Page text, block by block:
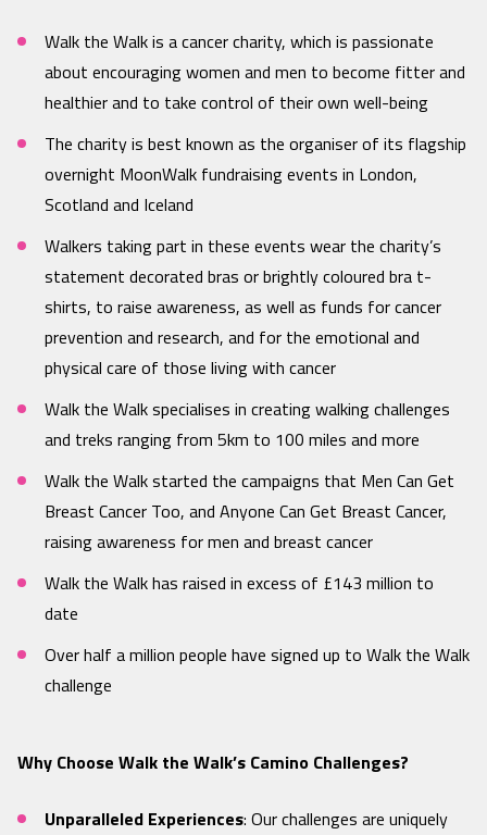
Walk the Walk is a cancer charity, which is passionate
about encouraging women and men to become fitter and
healthier and to take control of their own well-being
The charity is best known as the organiser of its flagship
overnight MoonWalk fundraising events in London,
Scotland and Iceland
Walkers taking part in these events wear the charity’s
statement decorated bras or brightly coloured bra t-
shirts, to raise awareness, as well as funds for cancer
prevention and research, and for the emotional and
physical care of those living with cancer
Walk the Walk specialises in creating walking challenges
and treks ranging from 5km to 100 miles and more
Walk the Walk started the campaigns that Men Can Get
Breast Cancer Too, and Anyone Can Get Breast Cancer,
raising awareness for men and breast cancer
Walk the Walk has raised in excess of £143 million to
date
Over half a million people have signed up to Walk the Walk
challenge
Why Choose Walk the Walk’s Camino Challenges?
Unparalleled Experiences: Our challenges are uniquely